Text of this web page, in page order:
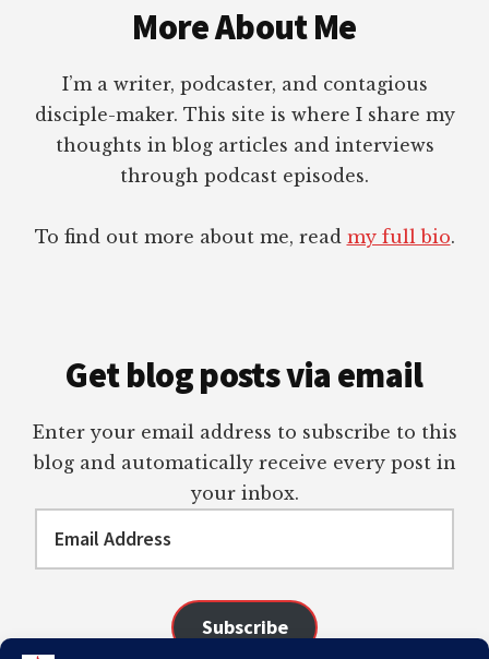
THE
REST
THE
WORK!
More About Me
I’m a writer, podcaster, and contagious
disciple-maker. This site is where I share my
thoughts in blog articles and interviews
through podcast episodes.
To find out more about me, read my full bio.
Get blog posts via email
Enter your email address to subscribe to this
blog and automatically receive every post in
your inbox.
Address
Subscribe